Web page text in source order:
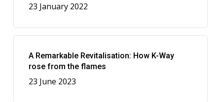
23 January 2022
A Remarkable Revitalisation: How K-Way
rose from the flames
23 June 2023